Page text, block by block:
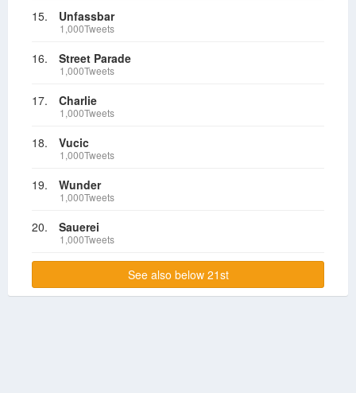
15. Unfassbar
1,000Tweets
16. Street Parade
1,000Tweets
17. Charlie
1,000Tweets
18. Vucic
1,000Tweets
19. Wunder
1,000Tweets
20. Sauerei
1,000Tweets
See also below 21st